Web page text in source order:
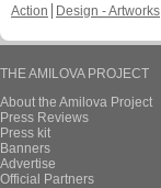
Action
Design - Artworks
THE AMILOVA PROJECT
About the Amilova Project
Press Reviews
Press kit
Banners
Advertise
Official Partners